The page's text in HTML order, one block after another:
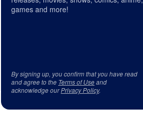
games and more!
By signing up, you confirm that you have read
and agree to the Terms of Useand
acknowledge ourPrivacy Policy.